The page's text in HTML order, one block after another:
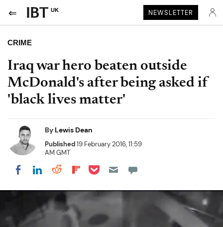
UK NEWSLETTER
CRIME
Iraq war hero beaten outside
McDonald's after being asked if
'black lives matter'
By Lewis Dean
Published19 February 2016, 11:59
AM GMT
Share on Facebook
Share on LinkedIn
Share on Reddit
Share on Flipboard
Share on Pocket